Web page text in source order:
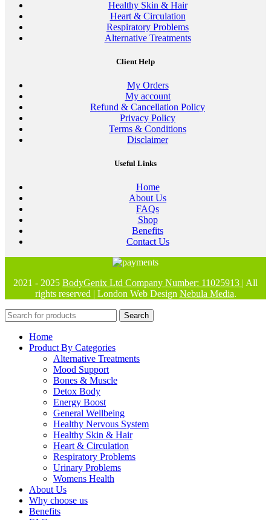
Healthy Skin & Hair
Heart & Circulation
Respiratory Problems
Alternative Treatments
Client Help
My Orders
My account
Refund & Cancellation Policy
Privacy Policy
Terms & Conditions
Disclaimer
Useful Links
Home
About Us
FAQs
Shop
Benefits
Contact Us
2021 - 2025 BodyGenix Ltd Company Number: 11025913 | All
rights reserved | London Web Design Nebula Media.
Search
Home
Product By Categories
Alternative Treatments
Mood Support
Bones & Muscle
Detox Body
Energy Boost
General Wellbeing
Healthy Nervous System
Healthy Skin & Hair
Heart & Circulation
Respiratory Problems
Urinary Problems
Womens Health
About Us
Why choose us
Benefits